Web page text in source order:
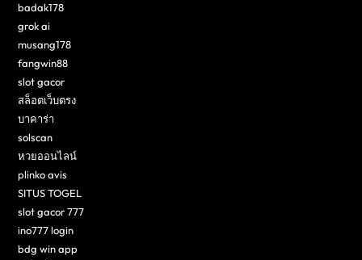
badak178
grok ai
musang178
fangwin88
slot gacor
สล็อตเว็บตรง
บาคาร่า
solscan
หวยออนไลน์
plinko avis
SITUS TOGEL
slot gacor 777
ino777 login
bdg win app